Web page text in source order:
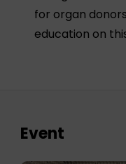
for organ
education on
Event